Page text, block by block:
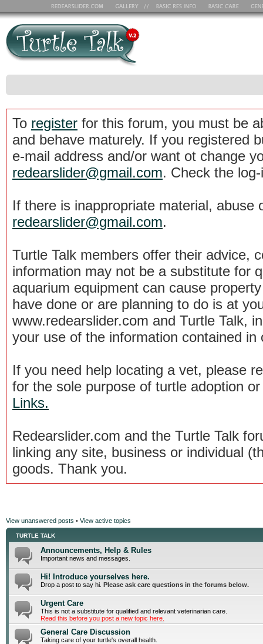
To register for this forum, you must be
and behave maturely. If you registered
e-mail address and/or want ot change
redearslider@gmail.com. Check the
If there is inappropriate material,
redearslider@gmail.com.
Turtle Talk members offer their advice,
information may not be a substitute for
aquarium equipment can cause
have done or are planning to do is at
www.redearslider.com and Turtle Talk,
your use of the information contained
If you need help locating a vet, please
for the sole purpose of turtle adoption
Links.
Redearslider.com and the Turtle Talk
linking any site, business or individual
goods. Thank you.
View unanswered posts • View active topics
TURTLE TALK
Announcements, Help & Rules
Important news and messages.
Hi! Introduce yourselves here.
Drop a post to say hi. Please ask care questions in the forums below.
Urgent Care
This is not a substitute for qualified and relevant veterinarian care.
Read this before you post a new topic here.
General Care Discussion
Taking care of your turtle's overall health.